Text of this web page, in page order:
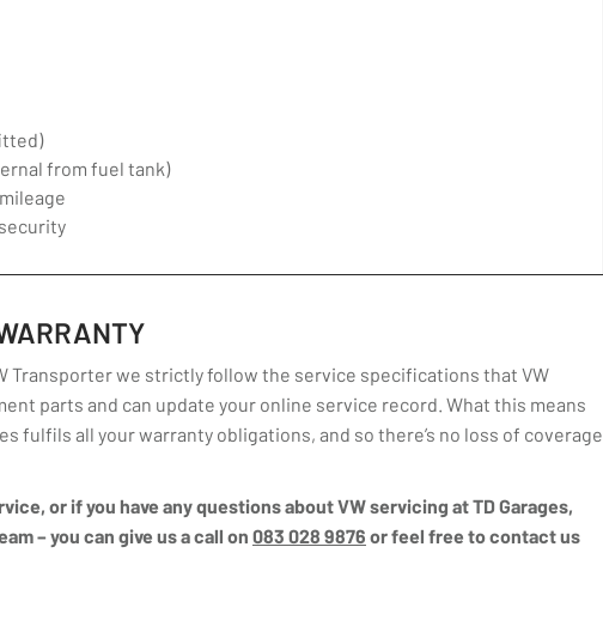
from fuel tank)
Transporter we strictly follow the service specifications that VW
parts and can update your online service record. What this means
fulfils all your warranty obligations, and so there’s no loss of coverage
or if you have any questions about VW servicing at TD Garages,
– you can give us a call on 083 028 9876 or feel free to contact us